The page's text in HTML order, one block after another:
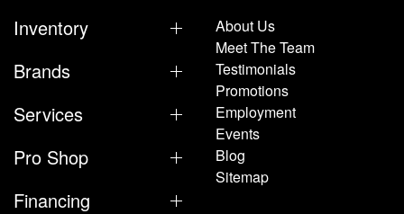
Inventory
Brands
Services
Pro Shop
Financing
About Us
Meet The Team
Testimonials
Promotions
Employment
Events
Blog
Sitemap